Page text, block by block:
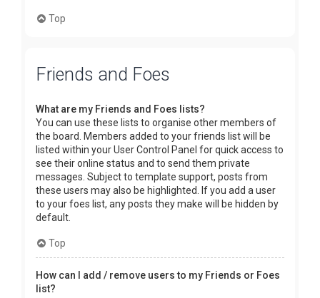
Top
Friends and Foes
What are my Friends and Foes lists?
You can use these lists to organise other members of
the board. Members added to your friends list will be
listed within your User Control Panel for quick access to
see their online status and to send them private
messages. Subject to template support, posts from
these users may also be highlighted. If you add a user
to your foes list, any posts they make will be hidden by
default.
Top
How can I add / remove users to my Friends or Foes
list?